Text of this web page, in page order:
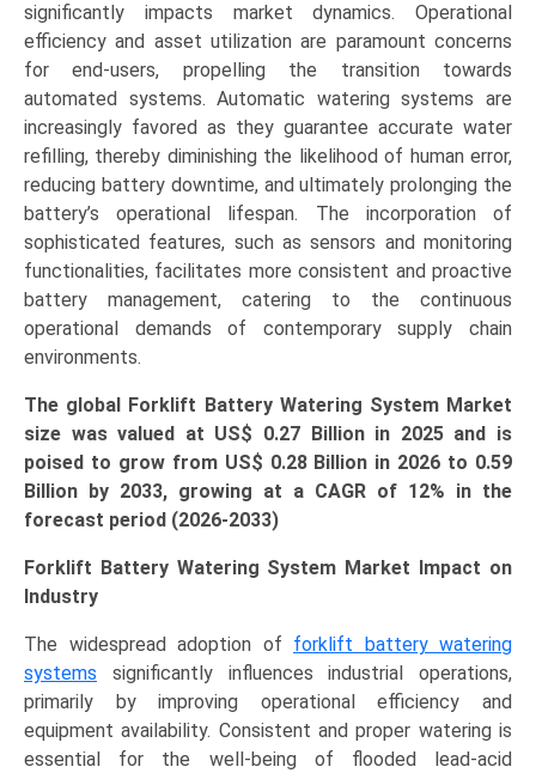
Warehousing,
Manufacturing
&
Automotive,
Food
&
Beverage,
Pharmaceutical
&
Chemical),
and
Regional
Dynamics
Pacific,
North
America,
Europe,
LAMEA)
(2026-
2033)
significantly impacts market dynamics. Operational
efficiency and asset utilization are paramount concerns
for end-users, propelling the transition towards
automated systems. Automatic watering systems are
increasingly favored as they guarantee accurate water
refilling, thereby diminishing the likelihood of human error,
reducing battery downtime, and ultimately prolonging the
battery’s operational lifespan. The incorporation of
sophisticated features, such as sensors and monitoring
functionalities, facilitates more consistent and proactive
battery management, catering to the continuous
operational demands of contemporary supply chain
environments.
The global Forklift Battery Watering System Market
size was valued at US$ 0.27 Billion in 2025 and is
poised to grow from US$ 0.28 Billion in 2026 to 0.59
Billion by 2033, growing at a CAGR of 12% in the
forecast period (2026-2033)
Forklift Battery Watering System Market Impact on
Industry
The widespread adoption of forklift battery watering
systems significantly influences industrial operations,
primarily by improving operational efficiency and
equipment availability. Consistent and proper watering is
essential for the well-being of flooded lead-acid